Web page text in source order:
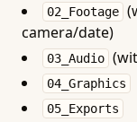
02_Footage
camera/date)
03_Audio
04_Graphics
05_Exports